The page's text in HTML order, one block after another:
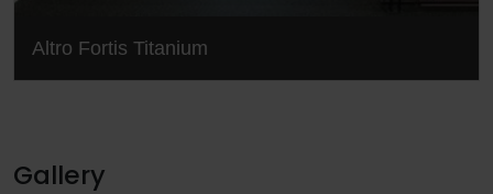
Altro Fortis Titanium
Gallery